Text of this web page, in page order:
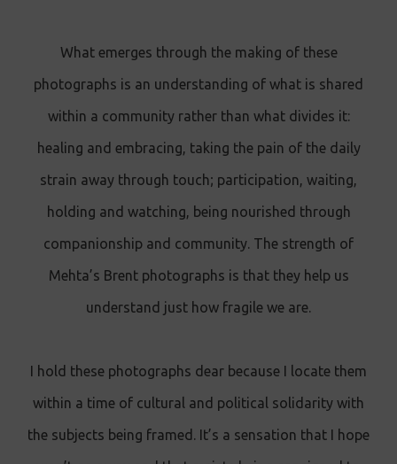
What emerges through the making of these
photographs is an understanding of what is shared
within a community rather than what divides it:
healing and embracing, taking the pain of the daily
strain away through touch; participation, waiting,
holding and watching, being nourished through
companionship and community. The strength of
Mehta’s Brent photographs is that they help us
understand just how fragile we are.
I hold these photographs dear because I locate them
within a time of cultural and political solidarity with
the subjects being framed. It’s a sensation that I hope